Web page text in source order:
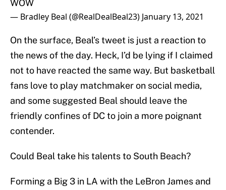
WOW
— Bradley Beal (@RealDealBeal23) January 13, 2021
On the surface, Beal’s tweet is just a reaction to
the news of the day. Heck, I’d be lying if I claimed
not to have reacted the same way. But basketball
fans love to play matchmaker on social media,
and some suggested Beal should leave the
friendly confines of DC to join a more poignant
contender.
Could Beal take his talents to South Beach?
Forming a Big 3 in LA with the LeBron James and